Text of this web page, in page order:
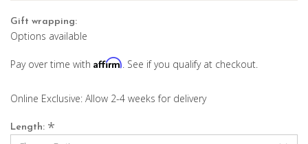
Gift wrapping:
Options available
Pay over time with Affirm. See if you qualify at checkout.
Online Exclusive: Allow 2-4 weeks for delivery
Length: *